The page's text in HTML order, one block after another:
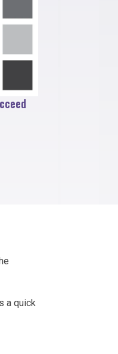
a quick